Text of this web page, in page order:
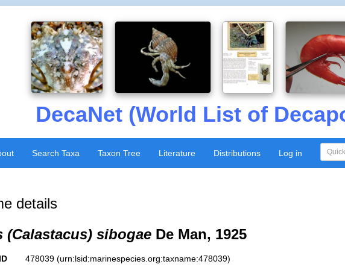
DecaNet (World List of
Search Taxa Taxon Tree Literature Distributions Log in
details
(Calastacus) sibogae De Man, 1925
478039 (urn:lsid:marinespecies.org:taxname:478039)